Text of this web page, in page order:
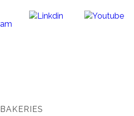
BAKERIES